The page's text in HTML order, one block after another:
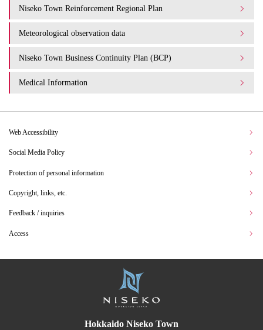
Niseko Town Reinforcement Regional Plan
Meteorological observation data
Niseko Town Business Continuity Plan (BCP)
Medical Information
Web Accessibility
Social Media Policy
Protection of personal information
Copyright, links, etc.
Feedback / inquiries
Access
Hokkaido Niseko Town